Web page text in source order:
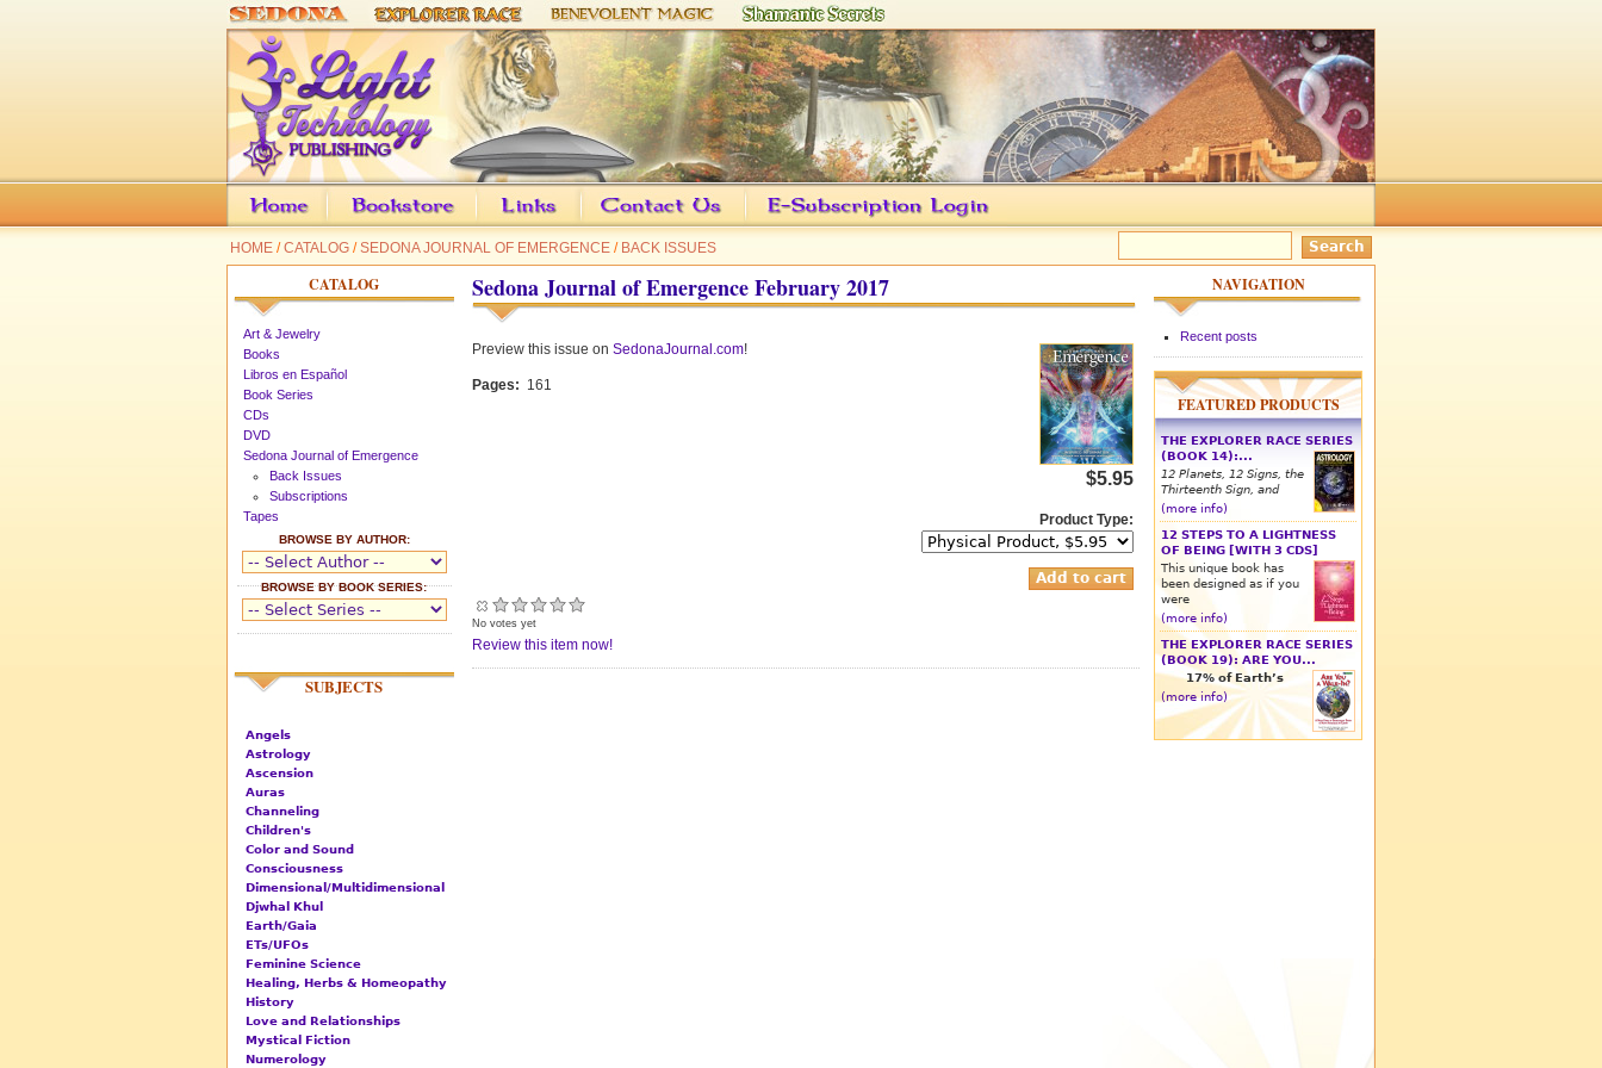
HOME /CATALOG /SEDONA JOURNAL OF EMERGENCE / BACK ISSUES
Sedona Journal of Emergence February 2017
$5.95
Product Type:
Preview this issue on SedonaJournal.com!
Pages: 161
No votes yet
Review this item now!
CATALOG
Art & Jewelry
Books
Libros en Español
Book Series
CDs
DVD
Sedona Journal of Emergence
Back Issues
Subscriptions
Tapes
BROWSE BY AUTHOR:
BROWSE BY BOOK SERIES:
SUBJECTS
Angels
Astrology
Ascension
Auras
Channeling
Children's
Color and Sound
Consciousness
Dimensional/Multidimensional
Djwhal Khul
Earth/Gaia
ETs/UFOs
Feminine Science
Healing, Herbs & Homeopathy
History
Love and Relationships
Mystical Fiction
Numerology
NAVIGATION
Recent posts
FEATURED PRODUCTS
THE EXPLORER RACE SERIES
(BOOK 14):...
12 Planets, 12 Signs, the
Thirteenth Sign, and
(more info)
12 STEPS TO A LIGHTNESS
OF BEING [WITH 3 CDS]
This unique book has
been designed as if you
were
(more info)
THE EXPLORER RACE SERIES
(BOOK 19): ARE YOU...
17% of Earth’s
(more info)